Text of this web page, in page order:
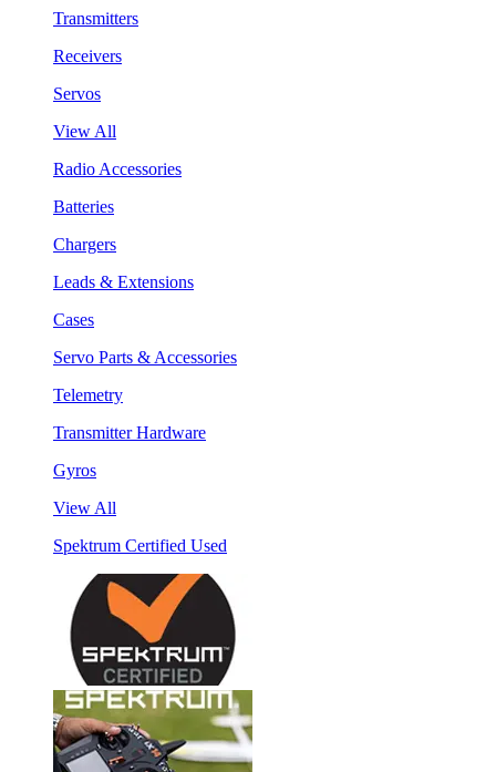
Transmitters
Receivers
Servos
View All
Radio Accessories
Batteries
Chargers
Leads & Extensions
Cases
Servo Parts & Accessories
Telemetry
Transmitter Hardware
Gyros
View All
Spektrum Certified Used